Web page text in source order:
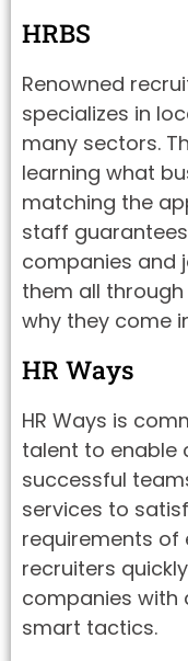
HRBS
Renowned
specializes in
many sectors.
learning what
matching the
staff
companies and
them all
why they come
HR Ways
HR Ways is
talent to enable
successful
services to
requirements of
recruiters
companies with
smart tactics.